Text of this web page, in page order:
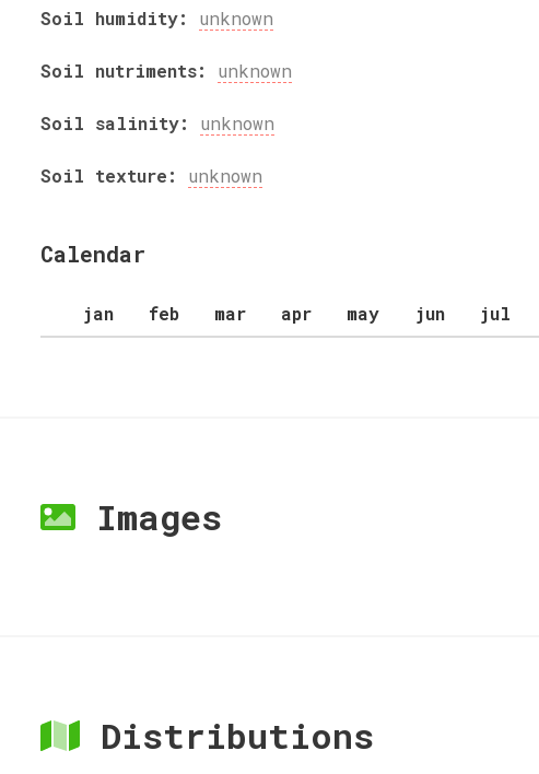
Soil humidity: unknown
Soil nutriments: unknown
Soil salinity: unknown
Soil texture: unknown
Calendar
jan feb mar apr may jun jul
Images
Distributions